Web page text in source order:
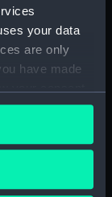
your data
are only
have made
clicking on
Museum,
Caird